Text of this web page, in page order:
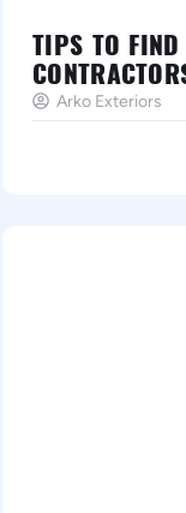
TIPS TO FIND
Arko Exteriors